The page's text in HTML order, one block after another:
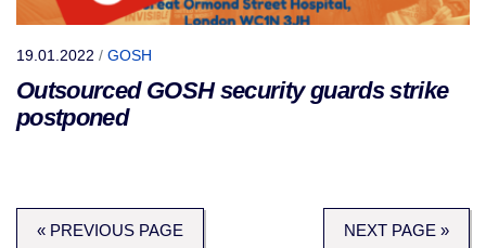
19.01.2022 / GOSH
Outsourced GOSH security guards strike
postponed
« PREVIOUS PAGE NEXT PAGE »